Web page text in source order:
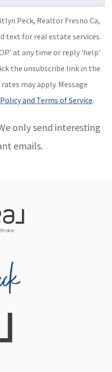
Peck, Realtor Fresno Ca,
text for real estate services.
at any time or reply 'help'
the unsubscribe link in the
may apply. Message
and Terms of Service.
only send interesting
emails.